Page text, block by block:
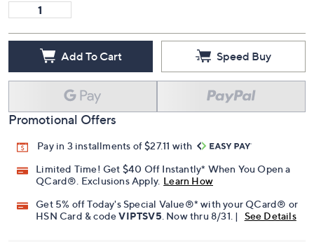
Add To Cart Speed Buy
Promotional Offers
Pay in 3 installments of $27.11 with
Limited Time! Get $40 Off Instantly* When You Open a
QCard®. Exclusions Apply. Learn How
Get 5% off Today's Special Value®* with your QCard® or
HSN Card & codeVIPTSV5 . Now thru 8/31. | See Details